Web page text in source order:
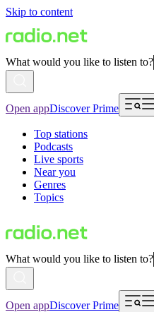
Skip to content
What would you like to listen to?
Open appDiscover Prime
Top stations
Podcasts
Live sports
Near you
Genres
Topics
What would you like to listen to?
Open appDiscover Prime